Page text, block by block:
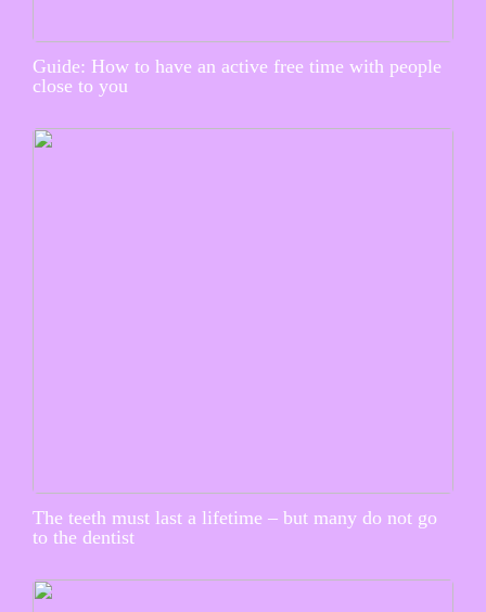
Guide: How to have an active free time with people
close to you
The teeth must last a lifetime – but many do not go
to the dentist